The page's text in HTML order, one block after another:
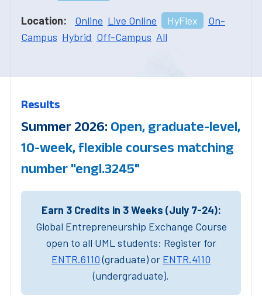
Location: Online Live Online HyFlex
On-
Campus Hybrid Off-Campus All
Results
Summer 2026: Open, graduate-level,
10-week, flexible courses matching
number "engl.3245"
Earn 3 Credits in 3 Weeks (July 7-24):
Global Entrepreneurship Exchange Course
open to all UML students: Register for
ENTR.6110(graduate) or ENTR.4110
(undergraduate).